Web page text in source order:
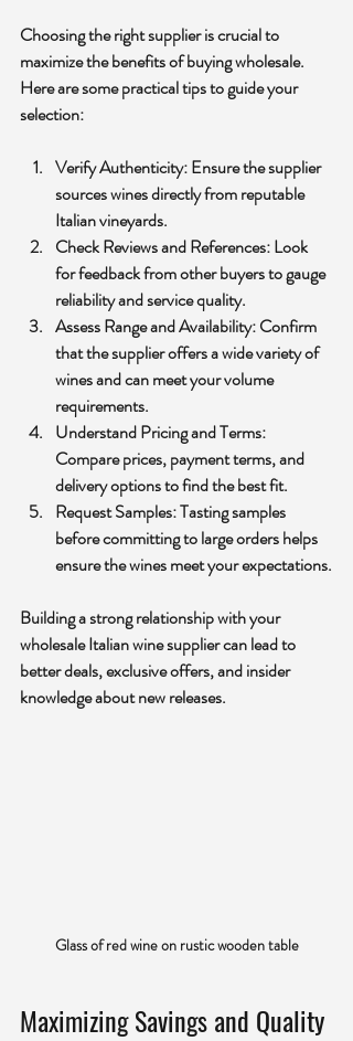
Choosing the right supplier is crucial to
maximize the benefits of buying wholesale.
Here are some practical tips to guide your
selection:
Verify Authenticity: Ensure the supplier
sources wines directly from reputable
Italian vineyards.
Check Reviews and References: Look
for feedback from other buyers to gauge
reliability and service quality.
Assess Range and Availability: Confirm
that the supplier offers a wide variety of
wines and can meet your volume
requirements.
Understand Pricing and Terms:
Compare prices, payment terms, and
delivery options to find the best fit.
Request Samples: Tasting samples
before committing to large orders helps
ensure the wines meet your expectations.
Building a strong relationship with your
wholesale Italian wine supplier can lead to
better deals, exclusive offers, and insider
knowledge about new releases.
Glass of red wine on rustic wooden table
Maximizing Savings and Quality